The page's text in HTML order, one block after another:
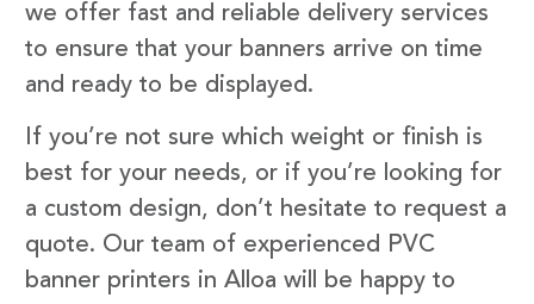
we offer fast and reliable delivery services
to ensure that your banners arrive on time
and ready to be displayed.
If you’re not sure which weight or finish is
best for your needs, or if you’re looking for
a custom design, don’t hesitate to request a
quote. Our team of experienced PVC
banner printers in Alloa will be happy to